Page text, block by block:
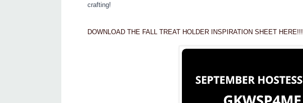
crafting!
DOWNLOAD THE FALL TREAT HOLDER INSPIRATION SHEET HERE!!!